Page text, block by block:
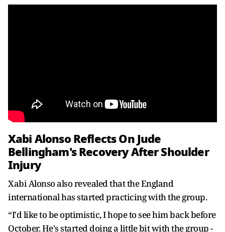
Xabi Alonso Reflects On Jude
Bellingham's Recovery After Shoulder
Injury
Xabi Alonso also revealed that the England
international has started practicing with the group.
“I'd like to be optimistic, I hope to see him back before
October. He's started doing a little bit with the group -